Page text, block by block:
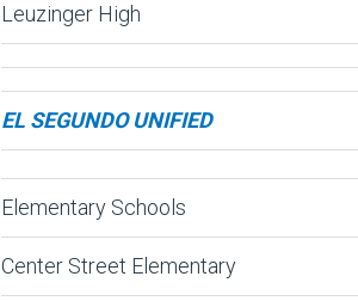
Leuzinger High
EL SEGUNDO UNIFIED
Elementary Schools
Center Street Elementary